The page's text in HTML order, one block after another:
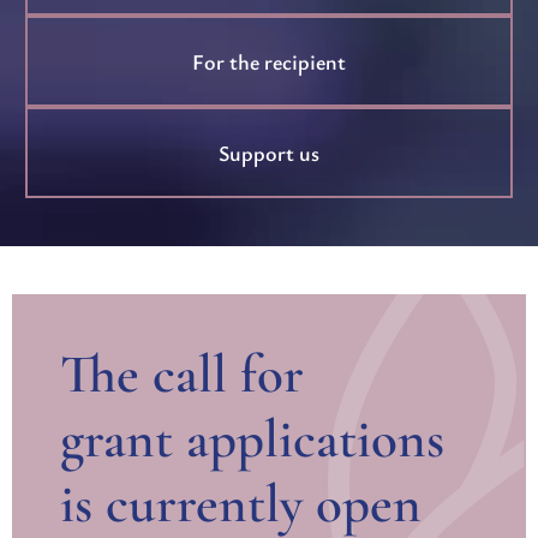
For the recipient
Support us
The call for
grant applications
is currently open